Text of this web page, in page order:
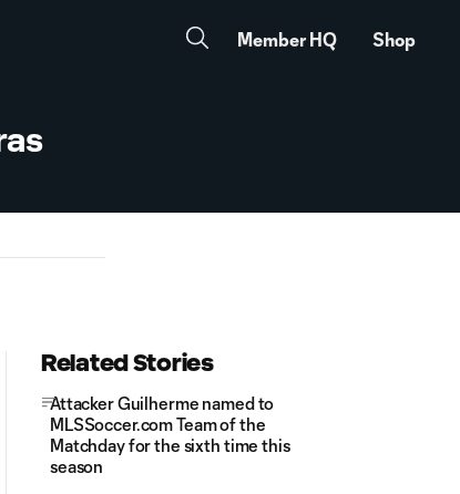
Member HQ Shop
Related Stories
Attacker Guilherme named to
MLSSoccer.com Team of the
Matchday for the sixth time this
season